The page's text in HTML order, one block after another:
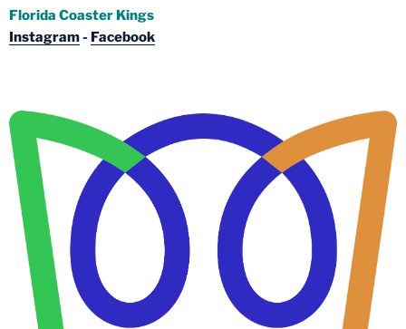
Florida Coaster Kings
Instagram- Facebook